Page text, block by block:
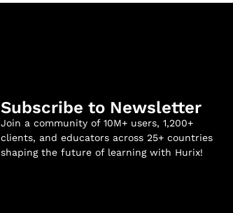
Subscribe to Newsletter
Join a community of 10M+ users, 1,200+
clients, and educators across 25+ countries
shaping the future of learning with Hurix!